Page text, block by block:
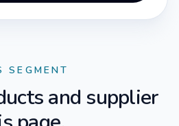
SEGMENT
and supplier